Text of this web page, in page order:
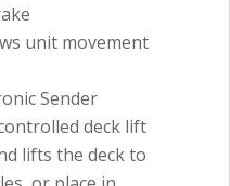
unit movement
Sender
deck lift
lifts the deck to